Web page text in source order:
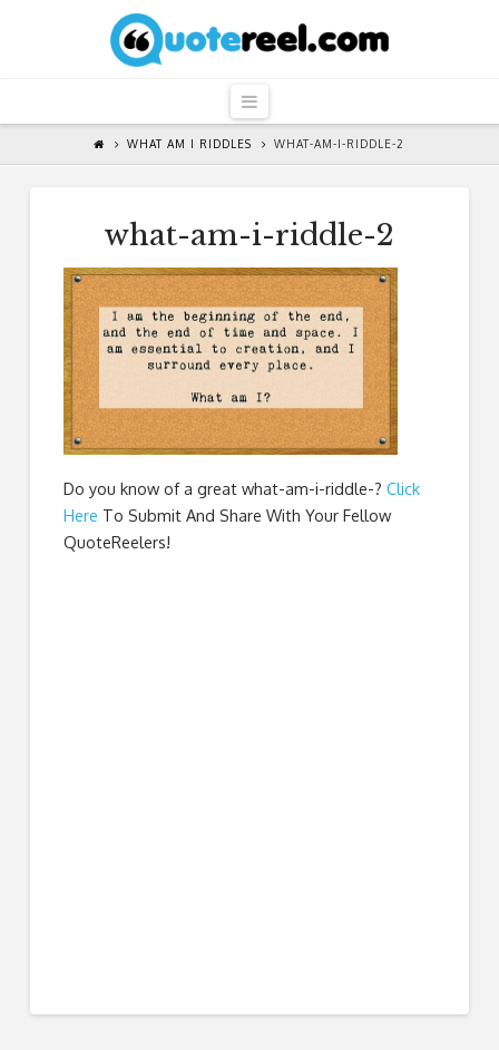
QuoteReel
Navigation
WHAT AM I RIDDLES WHAT-AM-I-RIDDLE-2
what-am-i-riddle-2
Do you know of a great what-am-i-riddle-? Click
Here To Submit And Share With Your Fellow
QuoteReelers!